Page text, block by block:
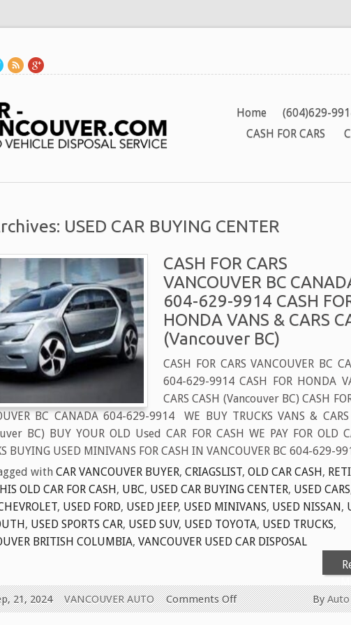
Home (604)629-
CASH FOR CARS
USED CAR BUYING CENTER
CASH FOR CARS
VANCOUVER BC
604-629-9914 CASH
HONDA VANS & CARS
(Vancouver BC)
CASH FOR CARS VANCOUVER BC
604-629-9914 CASH FOR HONDA
CARS CASH (Vancouver BC) CASH
BC CANADA 604-629-9914 WE BUY TRUCKS VANS & CARS
BC) BUY YOUR OLD Used CAR FOR CASH WE PAY FOR OLD
BUYING USED MINIVANS FOR CASH IN VANCOUVER BC 604-629-
with CAR VANCOUVER BUYER, CRIAGSLIST, OLD CAR CASH,
OLD CAR FOR CASH, UBC, USED CAR BUYING CENTER, USED CARS
, USED FORD, USED JEEP, USED MINIVANS, USED NISSAN,
, USED SPORTS CAR, USED SUV, USED TOYOTA, USED TRUCKS,
BRITISH COLUMBIA, VANCOUVER USED CAR DISPOSAL
ByAuto
21, 2024 VANCOUVER AUTO Comments Offon
CASH